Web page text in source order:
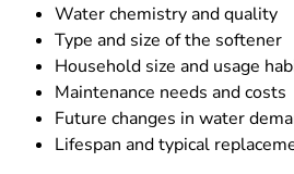
Water chemistry and quality
Type and size of the softener
Household size and usage
Maintenance needs and costs
Future changes in water
Lifespan and typical